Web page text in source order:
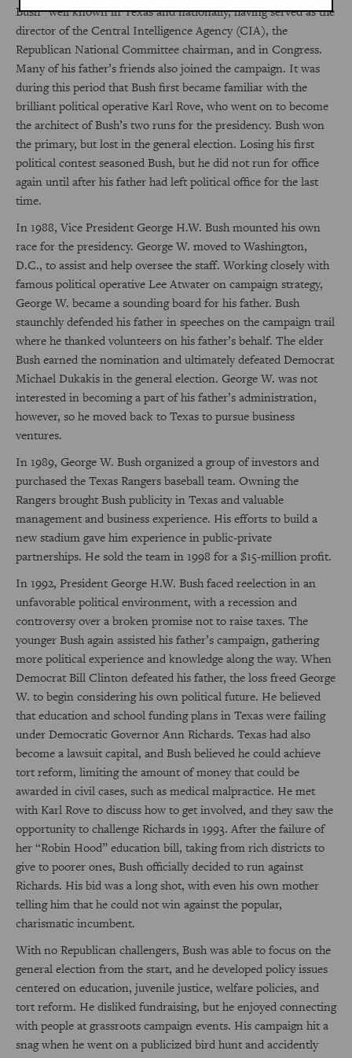
Bush” well known in Texas and nationally, having served as the
director of the Central Intelligence Agency (CIA), the
Republican National Committee chairman, and in Congress.
Many of his father’s friends also joined the campaign. It was
during this period that Bush first became familiar with the
brilliant political operative Karl Rove, who went on to become
the architect of Bush’s two runs for the presidency. Bush won
the primary, but lost in the general election. Losing his first
political contest seasoned Bush, but he did not run for office
again until after his father had left political office for the last
time.
In 1988, Vice President George H.W. Bush mounted his own
race for the presidency. George W. moved to Washington,
D.C., to assist and help oversee the staff. Working closely with
famous political operative Lee Atwater on campaign strategy,
George W. became a sounding board for his father. Bush
staunchly defended his father in speeches on the campaign trail
where he thanked volunteers on his father’s behalf. The elder
Bush earned the nomination and ultimately defeated Democrat
Michael Dukakis in the general election. George W. was not
interested in becoming a part of his father’s administration,
however, so he moved back to Texas to pursue business
ventures.
In 1989, George W. Bush organized a group of investors and
purchased the Texas Rangers baseball team. Owning the
Rangers brought Bush publicity in Texas and valuable
management and business experience. His efforts to build a
new stadium gave him experience in public-private
partnerships. He sold the team in 1998 for a $15-million profit.
In 1992, President George H.W. Bush faced reelection in an
unfavorable political environment, with a recession and
controversy over a broken promise not to raise taxes. The
younger Bush again assisted his father’s campaign, gathering
more political experience and knowledge along the way. When
Democrat Bill Clinton defeated his father, the loss freed George
W. to begin considering his own political future. He believed
that education and school funding plans in Texas were failing
under Democratic Governor Ann Richards. Texas had also
become a lawsuit capital, and Bush believed he could achieve
tort reform, limiting the amount of money that could be
awarded in civil cases, such as medical malpractice. He met
with Karl Rove to discuss how to get involved, and they saw the
opportunity to challenge Richards in 1993. After the failure of
her “Robin Hood” education bill, taking from rich districts to
give to poorer ones, Bush officially decided to run against
Richards. His bid was a long shot, with even his own mother
telling him that he could not win against the popular,
charismatic incumbent.
With no Republican challengers, Bush was able to focus on the
general election from the start, and he developed policy issues
centered on education, juvenile justice, welfare policies, and
tort reform. He disliked fundraising, but he enjoyed connecting
with people at grassroots campaign events. His campaign hit a
snag when he went on a publicized bird hunt and accidently